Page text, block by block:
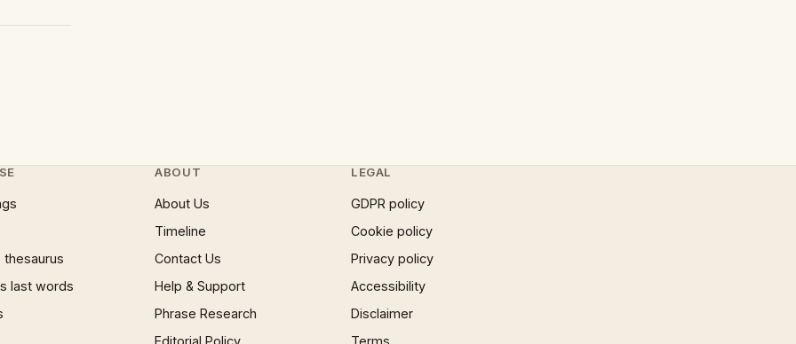
thesaurus
last words
ABOUT
About Us
Timeline
Contact Us
Help & Support
Phrase Research
Editorial Policy
LEGAL
GDPR policy
Cookie policy
Privacy policy
Accessibility
Disclaimer
Terms